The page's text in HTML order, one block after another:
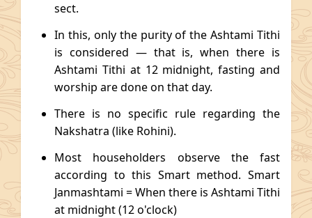
sect.
In this, only the purity of the Ashtami Tithi
is considered — that is, when there is
Ashtami Tithi at 12 midnight, fasting and
worship are done on that day.
There is no specific rule regarding the
Nakshatra (like Rohini).
Most householders observe the fast
according to this Smart method. Smart
Janmashtami = When there is Ashtami Tithi
at midnight (12 o'clock)